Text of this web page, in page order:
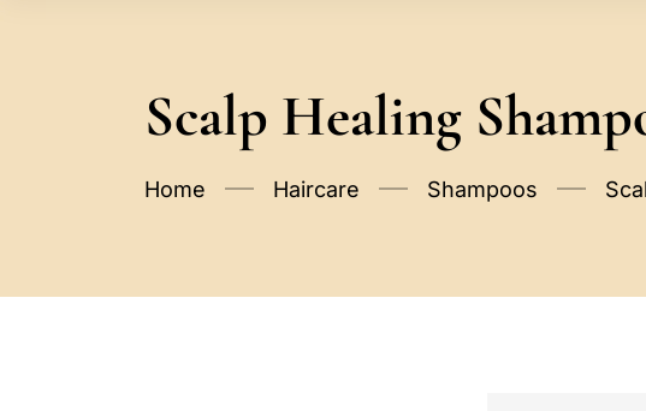
Scalp Healing
Home Haircare Shampoos